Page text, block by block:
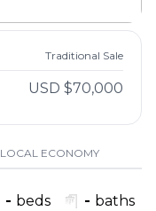
Traditional Sale
USD $70,000
LOCAL ECONOMY
- beds - baths